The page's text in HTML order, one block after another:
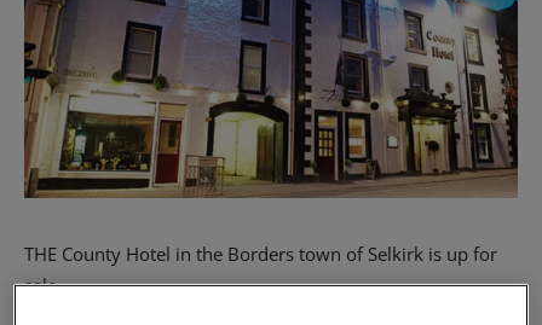
THE County Hotel in the Borders town of Selkirk is up for
sale.